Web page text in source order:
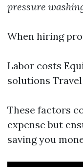
pressure
When hiring
Labor costs
solutions
These factors
expense but
saving you